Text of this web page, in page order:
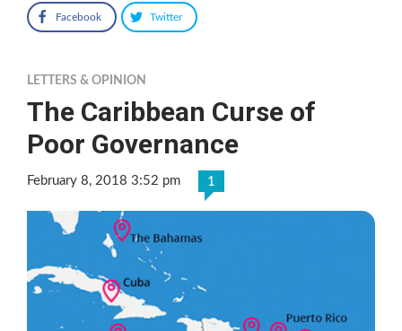
Facebook Twitter
LETTERS & OPINION
The Caribbean Curse of
Poor Governance
February 8, 2018 3:52 pm 1